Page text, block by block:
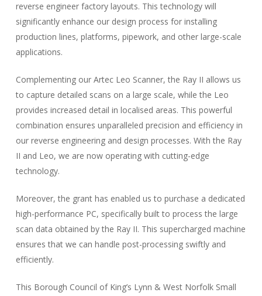
reverse engineer factory layouts. This technology will
significantly enhance our design process for installing
production lines, platforms, pipework, and other large-scale
applications.
Complementing our Artec Leo Scanner, the Ray II allows us
to capture detailed scans on a large scale, while the Leo
provides increased detail in localised areas. This powerful
combination ensures unparalleled precision and efficiency in
our reverse engineering and design processes. With the Ray
II and Leo, we are now operating with cutting-edge
technology.
Moreover, the grant has enabled us to purchase a dedicated
high-performance PC, specifically built to process the large
scan data obtained by the Ray II. This supercharged machine
ensures that we can handle post-processing swiftly and
efficiently.
This Borough Council of King’s Lynn & West Norfolk Small